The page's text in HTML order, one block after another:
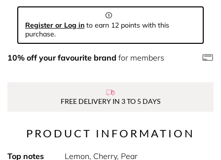
Register or Log in to earn 12 points with this
purchase.
10% off your favourite brand for members
FREE DELIVERY IN 3 TO 5 DAYS
PRODUCT INFORMATION
Top notes
Lemon, Cherry, Pear